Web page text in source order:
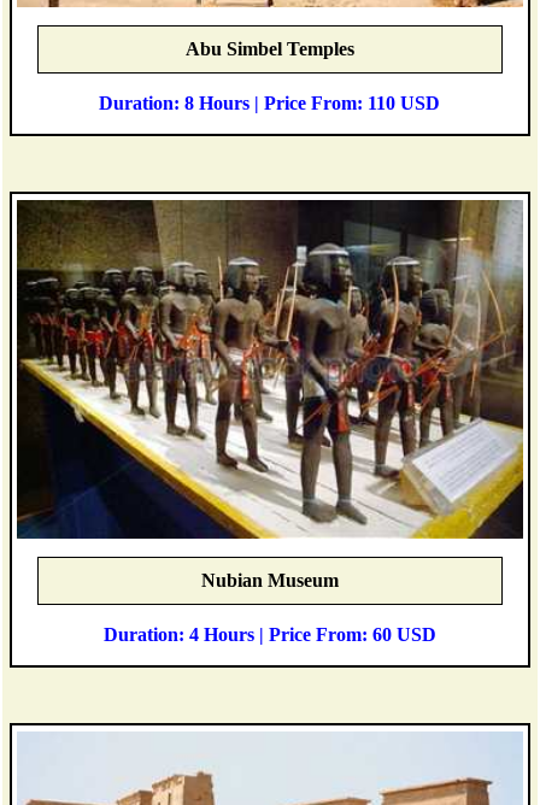
Abu Simbel Temples
Duration: 8 Hours | Price From: 110 USD
Nubian Museum
Duration: 4 Hours | Price From: 60 USD